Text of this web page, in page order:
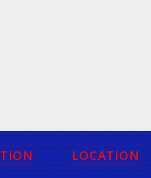
LOCATION